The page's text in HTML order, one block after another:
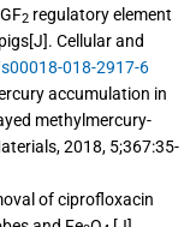
2 regulatory element
Cellular and
018-2917-6
accumulation in
methylmercury-
2018, 5;367:35-
of ciprofloxacin